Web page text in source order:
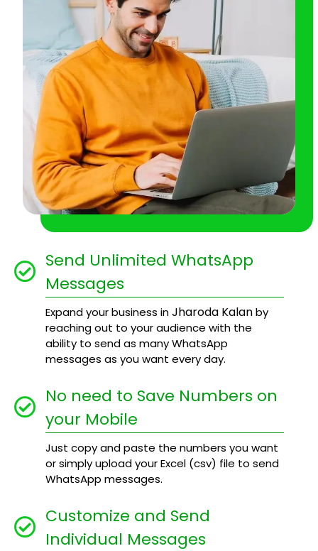
Send Unlimited WhatsApp
Messages
Expand your business inJharoda Kalanby
reaching out to your audience with the
ability to send as many WhatsApp
messages as you want every day.
No need to Save Numbers on
your Mobile
Just copy and paste the numbers you want
or simply upload your Excel (csv) file to send
WhatsApp messages.
Customize and Send
Individual Messages